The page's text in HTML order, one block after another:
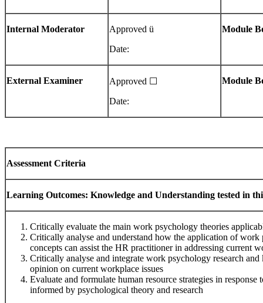
Internal Moderator
Approved ü
Date:
Module
External Examiner
Approved ☐
Date:
Module
Assessment Criteria
Learning Outcomes: Knowledge and Understanding tested in
Critically evaluate the main work psychology theories
Critically analyse and understand how the application of
concepts can assist the HR practitioner in addressing current
Critically analyse and integrate work psychology research
opinion on current workplace issues
Evaluate and formulate human resource strategies in
informed by psychological theory and research